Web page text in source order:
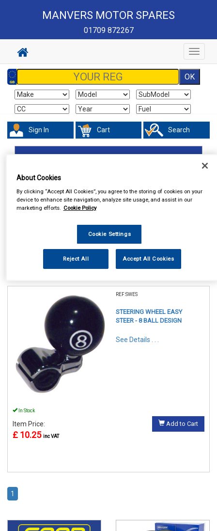
MANVERS MOTOR SPARES
01709 872267
Toggle
Sign In Cart Search
REF:SWES
STEERING WHEEL EASY
STEER - 8 BALL DESIGN
See Details . . .
In Stock
Item Price:
£ 10.25 inc VAT
Add to Cart
1
About Cookies
By clicking “Accept All Cookies”, you agree to the storing of cookies on your
device to enhance site navigation, analyze site usage, and assist in our
marketing efforts. Cookie Policy
Cookie Settings
Reject All Accept All Cookies